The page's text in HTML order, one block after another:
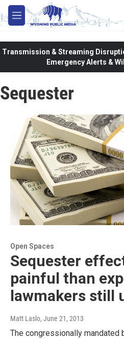
Skip to main content
M
e
Transmission & Streaming
Emergency Alerts &
Sequester
Open Spaces
Sequester
painful than
lawmakers still
Matt Laslo, June 21, 2013
The congressionally mandated